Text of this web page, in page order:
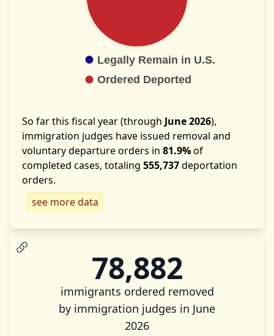
So far this fiscal year (through June 2026),
immigration judges have issued removal and
voluntary departure orders in 81.9%of
completed cases, totaling 555,737deportation
orders.
see more data
78,882
immigrants ordered removed
by immigration judges in June
2026